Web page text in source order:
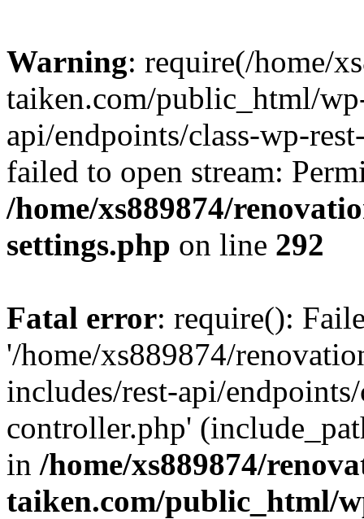
Warning: require(/home/
taiken.com/public_html/
api/endpoints/class-wp-
failed to open stream:
/home/xs889874/
settings.php on line 292
Fatal error: require():
'/home/xs889874/
includes/rest-api/
controller.php'
in /home/xs889874/
taiken.com/public_html/